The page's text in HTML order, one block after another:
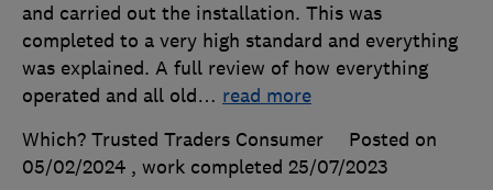
and carried out the installation. This was
completed to a very high standard and everything
was explained. A full review of how everything
operated and all old… read more
Which? Trusted Traders Consumer
Posted on
05/02/2024 , work completed 25/07/2023